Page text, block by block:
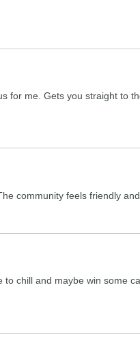
for me. Gets you straight to
community feels friendly
chill and maybe win some